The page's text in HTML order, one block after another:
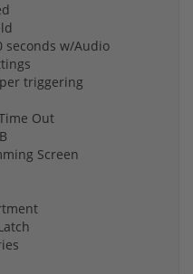
seconds w/Audio
triggering
Out
Screen